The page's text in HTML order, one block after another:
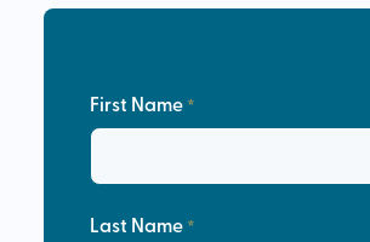
First Name
Last Name